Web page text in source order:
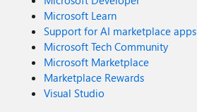
Microsoft Learn
Support for AI marketplace apps
Microsoft Tech Community
Microsoft Marketplace
Marketplace Rewards
Visual Studio